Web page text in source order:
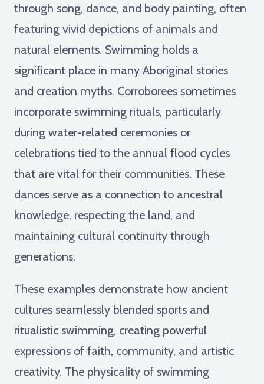
through song, dance, and body painting, often
featuring vivid depictions of animals and
natural elements. Swimming holds a
significant place in many Aboriginal stories
and creation myths. Corroborees sometimes
incorporate swimming rituals, particularly
during water-related ceremonies or
celebrations tied to the annual flood cycles
that are vital for their communities. These
dances serve as a connection to ancestral
knowledge, respecting the land, and
maintaining cultural continuity through
generations.
These examples demonstrate how ancient
cultures seamlessly blended sports and
ritualistic swimming, creating powerful
expressions of faith, community, and artistic
creativity. The physicality of swimming